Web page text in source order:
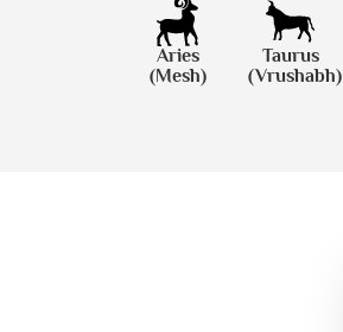
Aries
(Mesh)
Taurus
(Vrushabh)